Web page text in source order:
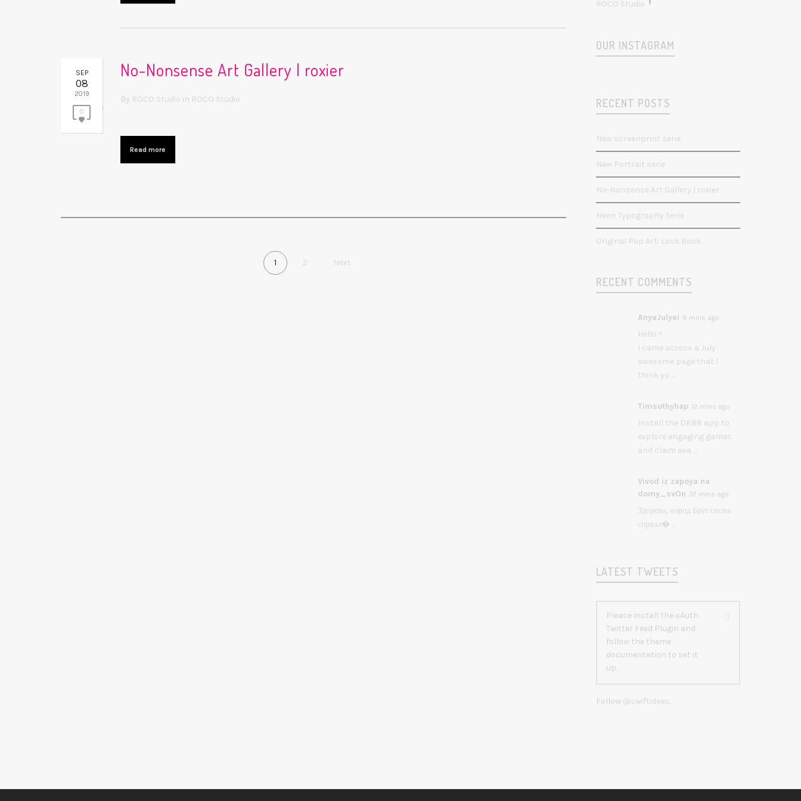
SEP
08
2019
0
No-Nonsense Art Gallery | roxier
By ROCO Studio in ROCO Studio
Read more
1 2 Next
ROCO Studio 1
OUR INSTAGRAM
RECENT POSTS
New screenprint serie
New Portrait serie
No-Nonsense Art Gallery | roxier
Neon Typography Serie
Original Pop Art: Look Book
RECENT COMMENTS
AnyaJulyei 9 mins ago
Hello !!
I came across a July
awesome page that I
think yo …
Timsothyhap 12 mins ago
Install the DK88 app to
explore engaging games
and claim ava …
Vivod iz zapoya na
domy_svOn 37 mins ago
Здорова, народ Брат снова
сорвал� …
LATEST TWEETS
Please install the oAuth
Twitter Feed Plugin and
follow the theme
documentation to set it
up.
Follow @swiftideas.